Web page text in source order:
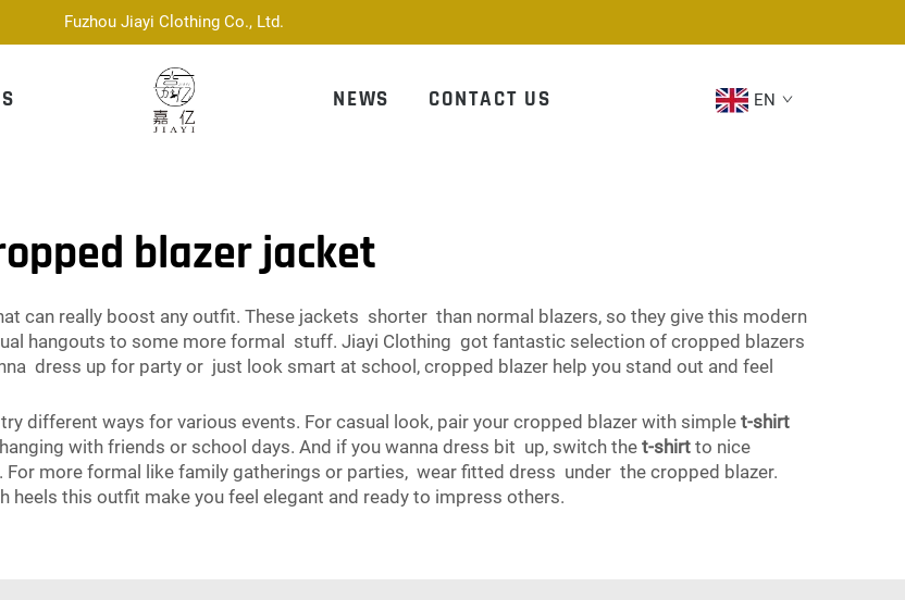
Fuzhou Jiayi Clothing Co., Ltd.
NEWS CONTACT US EN
blazer jacket
can really boost any outfit. These jackets shorter than normal blazers, so they give this modern
hangouts to some more formal stuff. Jiayi Clothing got fantastic selection of cropped blazers
dress up for party or just look smart at school, cropped blazer help you stand out and feel
different ways for various events. For casual look, pair your cropped blazer with simple t-shirt
with friends or school days. And if you wanna dress bit up, switch the t-shirt to nice
more formal like family gatherings or parties, wear fitted dress under the cropped blazer.
this outfit make you feel elegant and ready to impress others.